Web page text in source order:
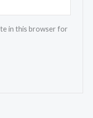
in this browser for